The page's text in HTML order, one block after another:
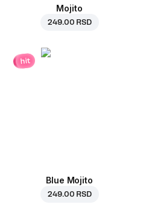
Mojito
249.00 RSD
hit
Blue Mojito
249.00 RSD